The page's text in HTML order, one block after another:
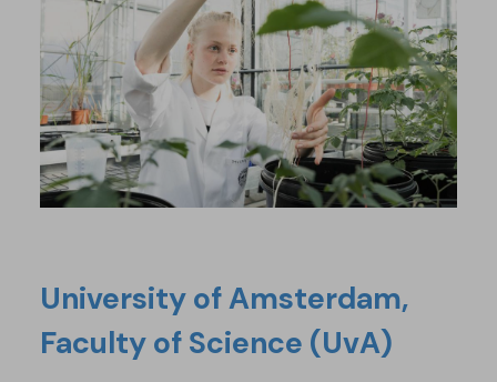
University of Amsterdam,
Faculty of Science (UvA)